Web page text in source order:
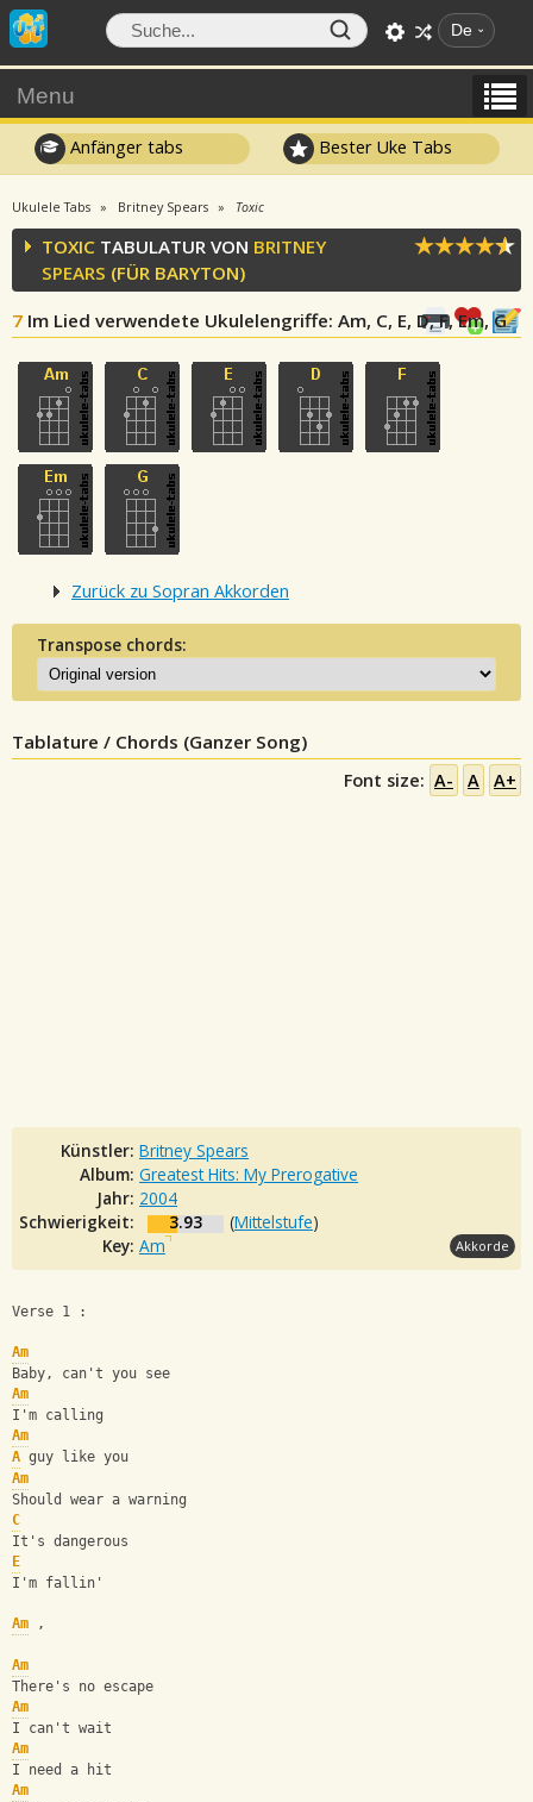
De
Menu
Anfänger tabs Bester Uke Tabs
Ukulele Tabs Britney Spears Toxic
TOXIC TABULATUR VON BRITNEY
SPEARS (FÜR BARYTON)
7 Im Lied verwendete Ukulelengriffe: Am, C, E, D, F, Em, G
Zurück zu Sopran Akkorden
Transpose chords:
Tablature / Chords (Ganzer Song)
Font size: A- A A+
Künstler: Britney Spears
Album: Greatest Hits: My Prerogative
Jahr: 2004
Schwierigkeit:
3.93 (Mittelstufe)
Key: Am Akkorde
Verse 1 :
Am
Baby, can't you see
Am
I'm calling
Am
A guy like you
Am
Should wear a warning
C
It's dangerous
E
I'm fallin'
Am ,
Am
There's no escape
Am
I can't wait
Am
I need a hit
Am